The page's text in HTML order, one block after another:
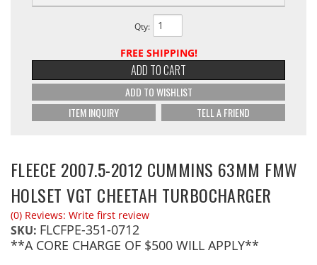
Qty:
FREE SHIPPING!
ADD TO CART
ADD TO WISHLIST
ITEM INQUIRY
TELL A FRIEND
FLEECE 2007.5-2012 CUMMINS 63MM FMW
HOLSET VGT CHEETAH TURBOCHARGER
(0) Reviews: Write first review
SKU: FLCFPE-351-0712
**A CORE CHARGE OF $500 WILL APPLY**